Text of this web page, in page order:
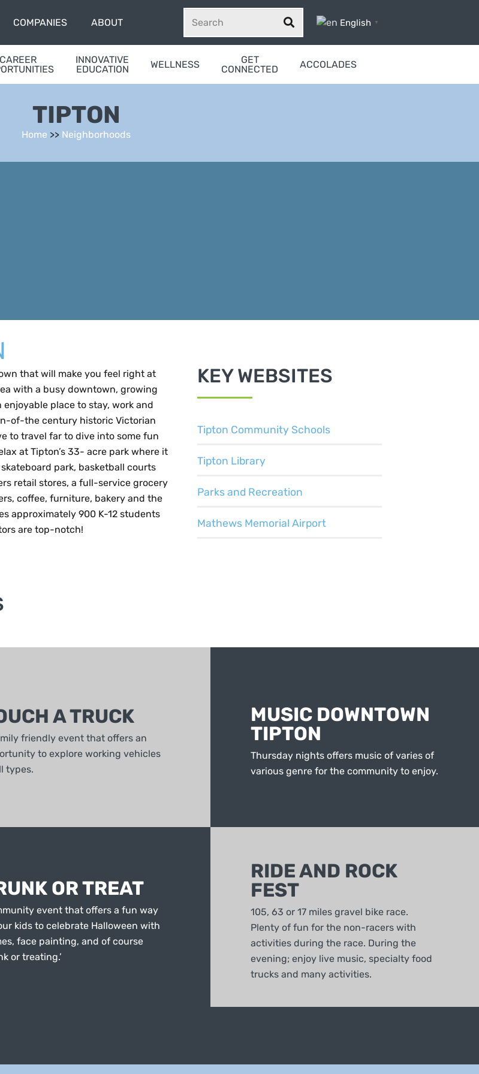
COMPANIES ABOUT English ▼
CAREER
INNOVATIVE
EDUCATION
WELLNESS
GET
CONNECTED
ACCOLADES
TIPTON
Home >> Neighborhoods
that will make you feel right at
with a busy downtown, growing
place to stay, work and
of-the century historic Victorian
to travel far to dive into some fun
at Tipton’s 33- acre park where it
park, basketball courts
retail stores, a full-service grocery
coffee, furniture, bakery and the
approximately 900 K-12 students
are top-notch!
KEY WEBSITES
Tipton Community Schools
Tipton Library
Parks and Recreation
Mathews Memorial Airport
A TRUCK
friendly event that offers an
to explore working vehicles
types.
MUSIC DOWNTOWN
TIPTON
Thursday nights offers music of varies of
various genre for the community to enjoy.
OR TREAT
event that offers a fun way
kids to celebrate Halloween with
face painting, and of course
or treating.’
RIDE AND ROCK
FEST
105, 63 or 17 miles gravel bike race.
Plenty of fun for the non-racers with
activities during the race. During the
evening; enjoy live music, specialty food
trucks and many activities.